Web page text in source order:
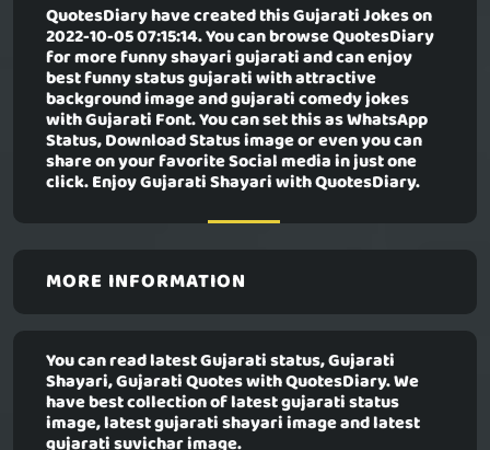
QuotesDiary have created thisGujarati Jokeson
2022-10-05 07:15:14. You can browse QuotesDiary
for more funny shayari gujarati and can enjoy
best funny status gujarati with attractive
background image and gujarati comedy jokes
with Gujarati Font. You can set this as WhatsApp
Status, Download Status image or even you can
share on your favorite Social media in just one
click. Enjoy Gujarati Shayari with QuotesDiary.
MORE INFORMATION
You can read latest Gujarati status, Gujarati
Shayari, Gujarati Quotes with QuotesDiary. We
have best collection of latest gujarati status
image, latest gujarati shayari image and latest